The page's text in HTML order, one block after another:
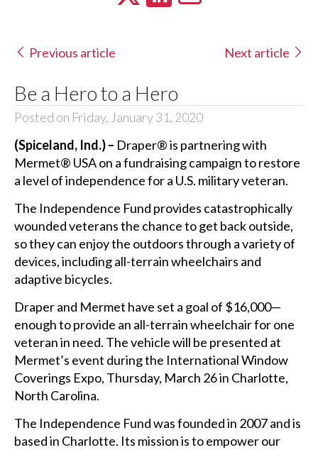
Previous article Next article
Be a Hero to a Hero
Posted on Friday, January 31, 2020
(Spiceland, Ind.) – Draper® is partnering with
Mermet® USA on a fundraising campaign to restore
a level of independence for a U.S. military veteran.
The Independence Fund provides catastrophically
wounded veterans the chance to get back outside,
so they can enjoy the outdoors through a variety of
devices, including all-terrain wheelchairs and
adaptive bicycles.
Draper and Mermet have set a goal of $16,000—
enough to provide an all-terrain wheelchair for one
veteran in need. The vehicle will be presented at
Mermet’s event during the International Window
Coverings Expo, Thursday, March 26 in Charlotte,
North Carolina.
The Independence Fund was founded in 2007 and is
based in Charlotte. Its mission is to empower our